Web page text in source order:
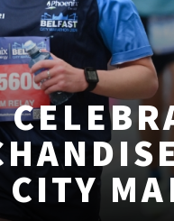
CITY